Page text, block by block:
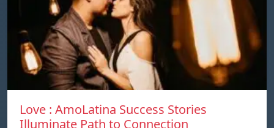
Love : AmoLatina Success Stories
Illuminate Path to Connection